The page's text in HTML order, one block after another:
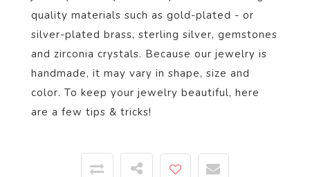
quality materials such as gold-plated - or
silver-plated brass, sterling silver, gemstones
and zirconia crystals. Because our jewelry is
handmade, it may vary in shape, size and
color. To keep your jewelry beautiful, here
are a few tips & tricks!